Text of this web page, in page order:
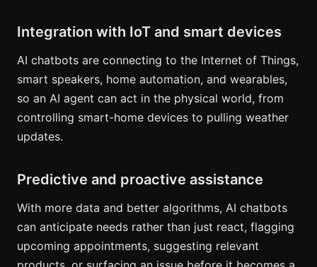
Integration with IoT and smart devices
AI chatbots are connecting to the Internet of Things,
smart speakers, home automation, and wearables,
so an AI agent can act in the physical world, from
controlling smart-home devices to pulling weather
updates.
Predictive and proactive assistance
With more data and better algorithms, AI chatbots
can anticipate needs rather than just react, flagging
upcoming appointments, suggesting relevant